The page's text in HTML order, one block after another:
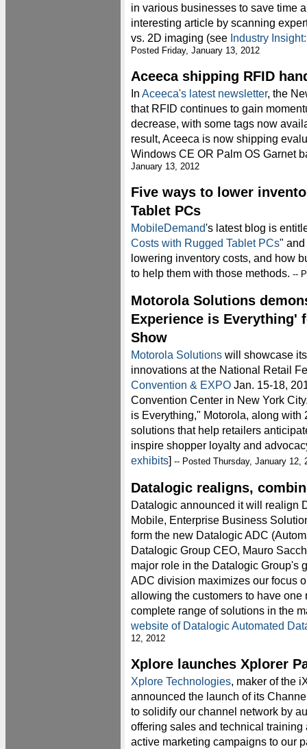
in various businesses to save time
interesting article by scanning
vs. 2D imaging (see Industry
Posted Friday, January 13, 2012
Aceeca shipping RFID
In Aceeca's latest newsletter, the
that RFID continues to gain
decrease, with some tags now
result, Aceeca is now shipping
Windows CE OR Palm OS Garnet
January 13, 2012
Five ways to lower
Tablet PCs
MobileDemand's latest blog is
Costs with Rugged Tablet PCs" and
lowering inventory costs, and how
to help them with those methods. --
Motorola Solutions
Experience is Everything'
Show
Motorola Solutions will showcase
innovations at the National Retail
Convention & EXPO Jan. 15-18,
Convention Center in New York
is Everything," Motorola, along with
solutions that help retailers
inspire shopper loyalty and
exhibits] -- Posted Thursday, January 12,
Datalogic realigns,
Datalogic announced it will realign
Mobile, Enterprise Business
form the new Datalogic ADC
Datalogic Group CEO, Mauro
major role in the Datalogic Group's
ADC division maximizes our focus
allowing the customers to have one
complete range of solutions in the
website of Datalogic Automated
12, 2012
Xplore launches Xplorer
Xplore Technologies, maker of the
announced the launch of its
to solidify our channel network by
offering sales and technical
active marketing campaigns to our